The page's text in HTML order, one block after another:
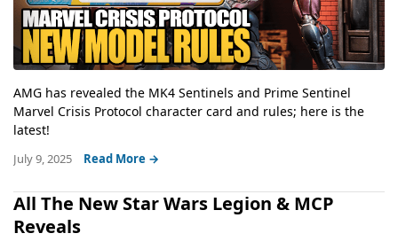
AMG has revealed the MK4 Sentinels and Prime Sentinel
Marvel Crisis Protocol character card and rules; here is the
latest!
July 9, 2025 Read More →
All The New Star Wars Legion & MCP
Reveals